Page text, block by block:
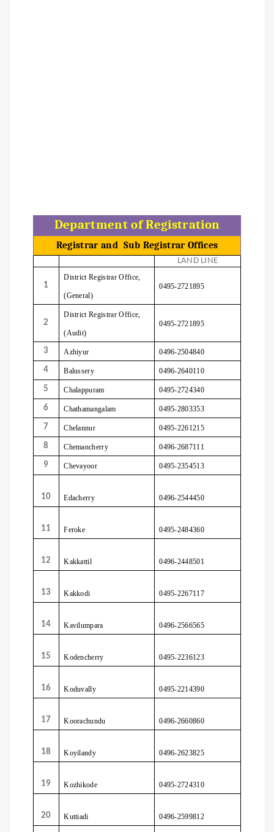
Department of Registration
Registrar and Sub Registrar Offices
LAND LINE
1
District Registrar Office,
(General)
0495-2721895
2
District Registrar Office,
(Audit)
0495-2721895
3 Azhiyur 0496-2504840
4 Balussery 0496-2640110
5 Chalappuram 0495-2724340
6 Chathamangalam 0495-2803353
7 Chelannur 0495-2261215
8 Chemancherry 0496-2687111
9 Chevayoor 0495-2354513
10 Edacherry 0496-2544450
11 Feroke 0495-2484360
12 Kakkattil 0496-2448501
13 Kakkodi 0495-2267117
14 Kavilumpara 0496-2566565
15 Kodencherry 0495-2236123
16 Koduvally 0495-2214390
17 Koorachundu 0496-2660860
18 Koyilandy 0496-2623825
19 Kozhikode 0495-2724310
20 Kuttiadi 0496-2599812